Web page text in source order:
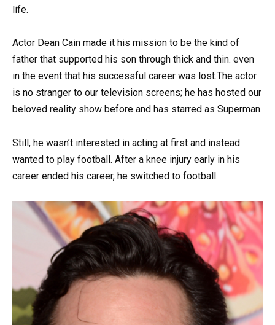
life.
Actor Dean Cain made it his mission to be the kind of
father that supported his son through thick and thin. even
in the event that his successful career was lost.The actor
is no stranger to our television screens; he has hosted our
beloved reality show before and has starred as Superman.
Still, he wasn’t interested in acting at first and instead
wanted to play football. After a knee injury early in his
career ended his career, he switched to football.